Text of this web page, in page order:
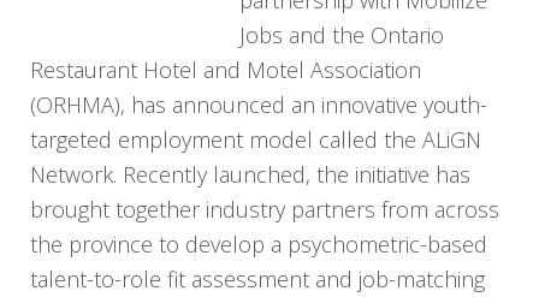
Jobs and the Ontario
Restaurant Hotel and Motel Association
(ORHMA), has announced an innovative youth-
targeted employment model called the ALiGN
Network. Recently launched, the initiative has
brought together industry partners from across
the province to develop a psychometric-based
talent-to-role fit assessment and job-matching